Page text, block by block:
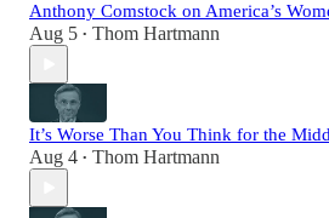
Anthony Comstock on America’s
Aug 5 • Thom Hartmann
It’s Worse Than You Think for the
Aug 4 • Thom Hartmann